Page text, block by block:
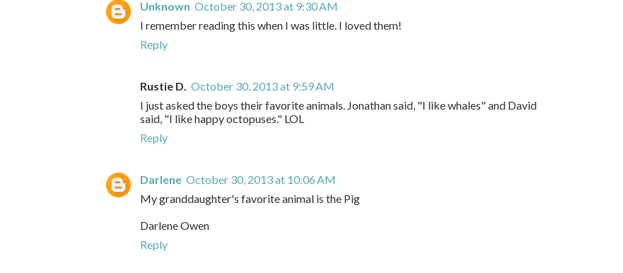
Unknown October 30, 2013 at 9:30 AM
I remember reading this when I was little. I loved them!
Reply
Rustie D. October 30, 2013 at 9:59 AM
I just asked the boys their favorite animals. Jonathan said, "I like whales" and David
said, "I like happy octopuses." LOL
Reply
Darlene October 30, 2013 at 10:06 AM
My granddaughter's favorite animal is the Pig
Darlene Owen
Reply